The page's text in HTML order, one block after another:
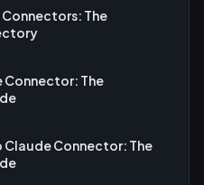
The
Connector: The
Claude Connector: The